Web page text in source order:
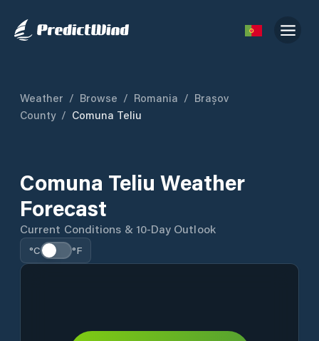
Weather / Browse / Romania / Brașov
County / Comuna Teliu
Comuna Teliu Weather
Forecast
Current Conditions & 10-Day Outlook
°C °F